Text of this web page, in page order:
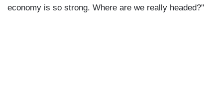
economy is so strong. Where are we really headed?"